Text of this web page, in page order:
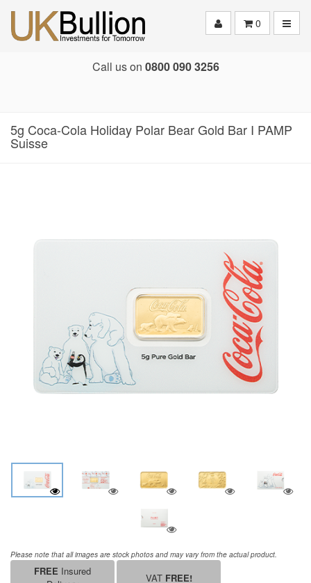
0
Call us on 0800 090 3256
5g Coca-Cola Holiday Polar Bear Gold Bar I PAMP
Suisse
Please note that all images are stock photos and may vary from the actual product.
FREE Insured
VAT FREE!